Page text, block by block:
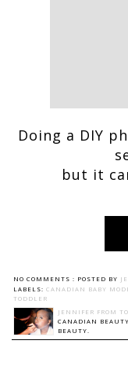
Doing a DIY
but it
NO COMMENTS : POSTED BY
LABELS: CANADIAN BABY
TODDLER
JENNIFER FROM
CANADIAN
BEAUTY.